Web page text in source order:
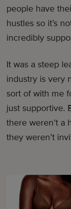
people have
hustles so it’s
incredibly
It was a steep
industry is very
sort of with me
just supportive.
there weren’t a
they weren’t